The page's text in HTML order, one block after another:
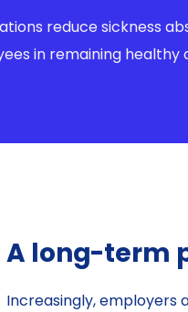
reduce sickness
in remaining
A long-term
Increasingly,